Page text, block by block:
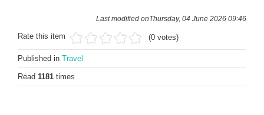
Last modified onThursday, 04 June 2026 09:46
Rate this item (0 votes)
Published in Travel
Read 1181 times